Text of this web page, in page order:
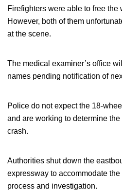
Firefighters were able to free the
However, both of them
at the scene.
The medical examiner’s office
names pending notification of
Police do not expect the 18-
and are working to determine
crash.
Authorities shut down the
expressway to accommodate
process and investigation.